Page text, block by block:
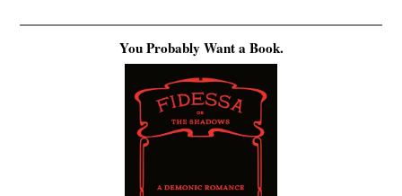
You Probably Want a Book.